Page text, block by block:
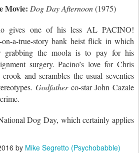
Movie: Dog Day Afternoon(1975)
gives one of his less AL PACINO!
on-a-true-story bank heist flick in which
grabbing the moola is to pay for his
surgery. Pacino’s love for Chris
and scrambles the usual seventies
Godfatherco-star John Cazale
Dog Day, which certainly applies
by Mike Segretto (Psychobabble)